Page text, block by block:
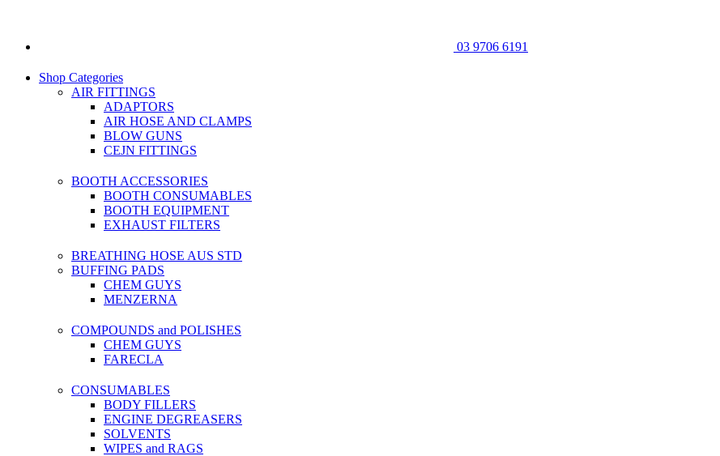
03 9706 6191
Shop Categories
AIR FITTINGS
ADAPTORS
AIR HOSE AND CLAMPS
BLOW GUNS
CEJN FITTINGS
BOOTH ACCESSORIES
BOOTH CONSUMABLES
BOOTH EQUIPMENT
EXHAUST FILTERS
BREATHING HOSE AUS STD
BUFFING PADS
CHEM GUYS
MENZERNA
COMPOUNDS and POLISHES
CHEM GUYS
FARECLA
CONSUMABLES
BODY FILLERS
ENGINE DEGREASERS
SOLVENTS
WIPES and RAGS